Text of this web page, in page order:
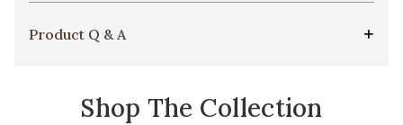
Product Q & A
Shop The Collection